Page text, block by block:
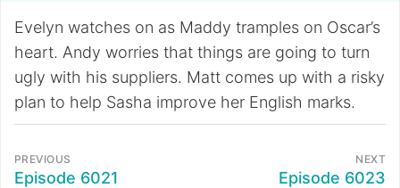
Evelyn watches on as Maddy tramples on Oscar’s
heart. Andy worries that things are going to turn
ugly with his suppliers. Matt comes up with a risky
plan to help Sasha improve her English marks.
PREVIOUS
Episode 6021
NEXT
Episode 6023